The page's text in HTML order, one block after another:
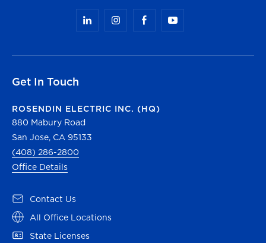
Get In Touch
ROSENDIN ELECTRIC INC. (HQ)
880 Mabury Road
San Jose, CA 95133
(408) 286-2800
Office Details
Contact Us
All Office Locations
State Licenses